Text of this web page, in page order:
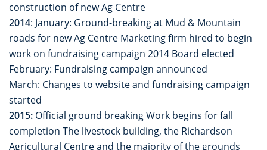
construction of new Ag Centre
2014: January: Ground-breaking at Mud & Mountain
roads for new Ag Centre Marketing firm hired to begin
work on fundraising campaign 2014 Board elected
February: Fundraising campaign announced
March: Changes to website and fundraising campaign
started
2015: Official ground breaking Work begins for fall
completion The livestock building, the Richardson
Agricultural Centre and the majority of the grounds